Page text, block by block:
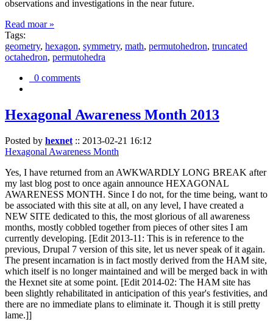
observations and investigations in the near future.
Read moar »
Tags:
geometry, hexagon, symmetry, math, permutohedron, truncated
octahedron, permutohedra
0 comments
Hexagonal Awareness Month 2013
Posted by hexnet :: 2013-02-21 16:12
Hexagonal Awareness Month
Yes, I have returned from an AWKWARDLY LONG BREAK after
my last blog post to once again announce HEXAGONAL
AWARENESS MONTH. Since I do not, for the time being, want to
be associated with this site at all, on any level, I have created a
NEW SITE dedicated to this, the most glorious of all awareness
months, mostly cobbled together from pieces of other sites I am
currently developing. [Edit 2013-11: This is in reference to the
previous, Drupal 7 version of this site, let us never speak of it again.
The present incarnation is in fact mostly derived from the HAM site,
which itself is no longer maintained and will be merged back in with
the Hexnet site at some point. [Edit 2014-02: The HAM site has
been slightly rehabilitated in anticipation of this year's festivities, and
there are no immediate plans to eliminate it. Though it is still pretty
lame.]]